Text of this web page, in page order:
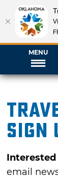
MENU
sign
email